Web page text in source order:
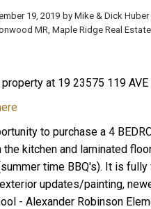
19, 2019 by Mike & Dick Huber
MR, Maple Ridge Real Estate
at 19 23575 119
to purchase a 4
the kitchen and laminated
time BBQ's). It is
updates/painting,
- Alexander Robinson